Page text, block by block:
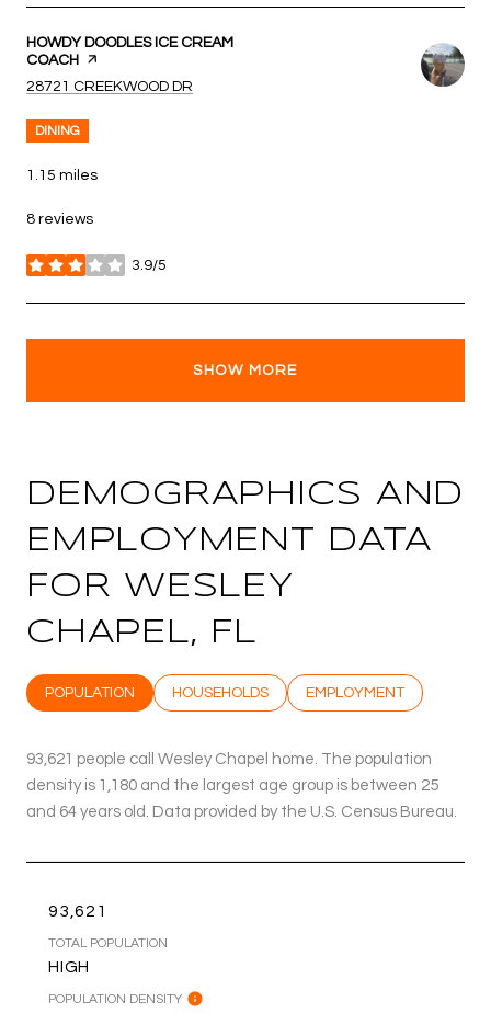
VISIT THE
HOWDY DOODLES ICE CREAM
COACH PAGE ON YELP
SEARCH
28721 CREEKWOOD DR
DINING
1.15 miles
8 reviews
3.9/5
stars
SHOW MORE
DEMOGRAPHICS AND
EMPLOYMENT DATA
FOR WESLEY
CHAPEL, FL
POPULATION HOUSEHOLDS EMPLOYMENT
93,621 people call Wesley Chapel home. The population
density is 1,180 and the largest age group is between 25
and 64 years old. Data provided by the U.S. Census Bureau.
93,621
TOTAL POPULATION
HIGH
POPULATION DENSITY